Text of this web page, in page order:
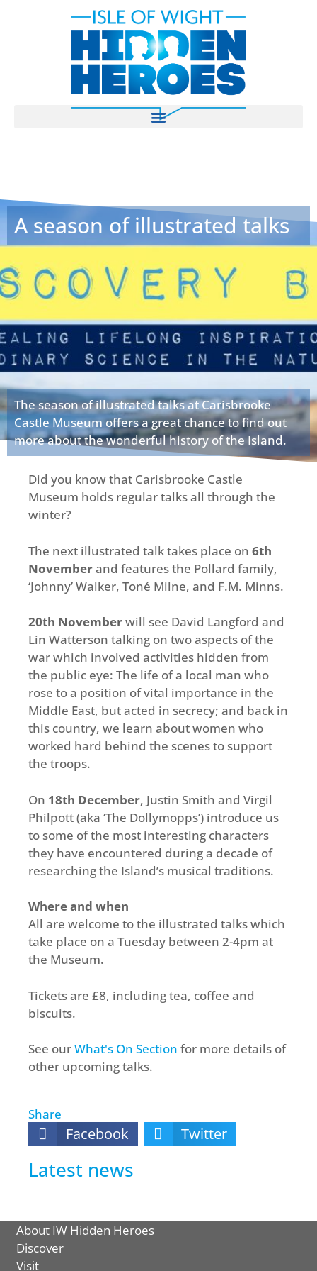
A season of illustrated talks
The season of illustrated talks at Carisbrooke
Castle Museum offers a great chance to find out
more about the wonderful history of the Island.
Did you know that Carisbrooke Castle
Museum holds regular talks all through the
winter?
The next illustrated talk takes place on 6th
Novemberand features the Pollard family,
‘Johnny’ Walker, Toné Milne, and F.M. Minns.
20th Novemberwill see David Langford and
Lin Watterson talking on two aspects of the
war which involved activities hidden from
the public eye: The life of a local man who
rose to a position of vital importance in the
Middle East, but acted in secrecy; and back in
this country, we learn about women who
worked hard behind the scenes to support
the troops.
On 18th December, Justin Smith and Virgil
Philpott (aka ‘The Dollymopps’) introduce us
to some of the most interesting characters
they have encountered during a decade of
researching the Island’s musical traditions.
Where and when
All are welcome to the illustrated talks which
take place on a Tuesday between 2-4pm at
the Museum.
Tickets are £8, including tea, coffee and
biscuits.
See ourWhat's On Section for more details of
other upcoming talks.
Share
Facebook Twitter
Latest news
About IW Hidden Heroes
Discover
Visit